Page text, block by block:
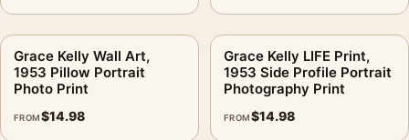
the 30-day return window so the issue can be reviewed
properly.
This print keeps good company withclassic hollywood
photography prints
, and pairs without effort withcelebrity
photography prints
Grace Kelly Wall Art,
1953 Pillow Portrait
Photo Print
FROM$14.98
Grace Kelly LIFE Print,
1953 Side Profile Portrait
Photography Print
FROM$14.98